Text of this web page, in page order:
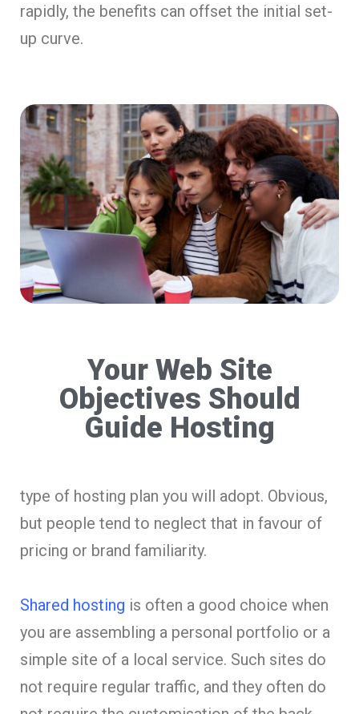
rapidly, the benefits can offset the initial set-
up curve.
Your Web Site
Objectives Should
Guide Hosting
type of hosting plan you will adopt. Obvious,
but people tend to neglect that in favour of
pricing or brand familiarity.
Shared hosting is often a good choice when
you are assembling a personal portfolio or a
simple site of a local service. Such sites do
not require regular traffic, and they often do